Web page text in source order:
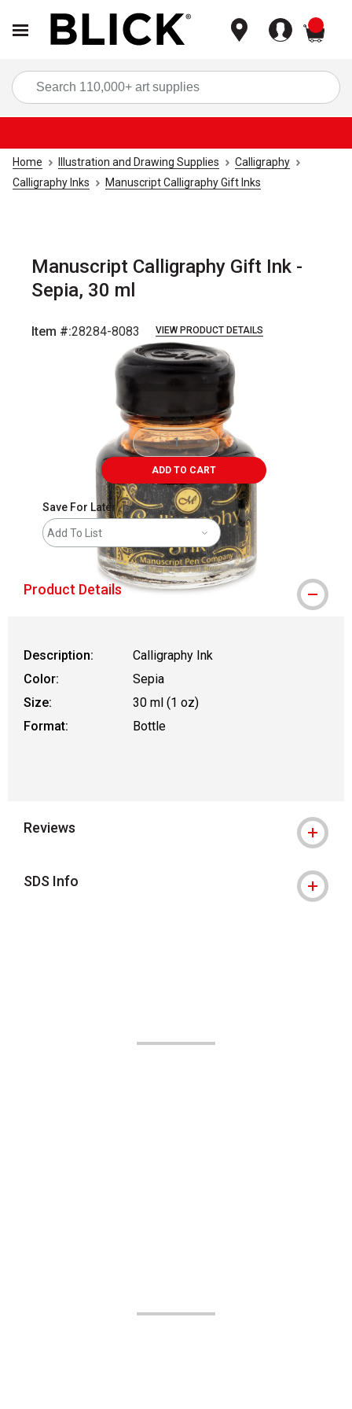
Home Illustration and Drawing Supplies
Calligraphy
Calligraphy Inks
Manuscript Calligraphy Gift Inks
Manuscript Calligraphy Gift Ink -
Sepia, 30 ml
Item #:28284-8083 VIEW PRODUCT DETAILS
slide.
ADD TO CART
Save For Later
Add To List
Product Details
Description:
Calligraphy Ink
Color:
Sepia
Size:
30 ml (1 oz)
Format:
Bottle
Reviews
SDS Info